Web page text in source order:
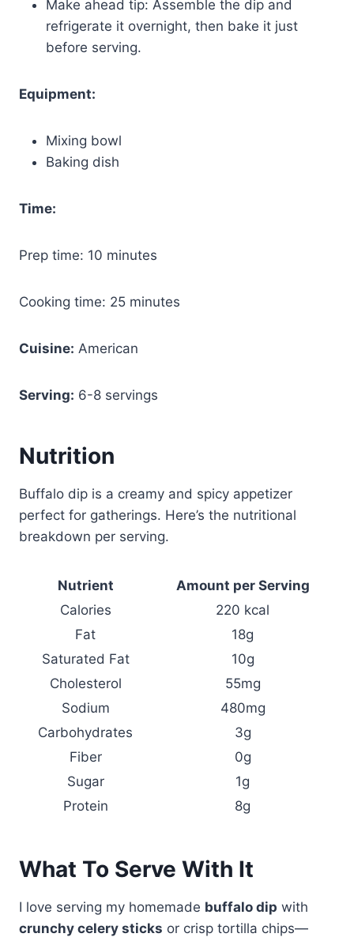
Make ahead tip: Assemble the dip and
refrigerate it overnight, then bake it just
before serving.
Equipment:
Mixing bowl
Baking dish
Time:
Prep time: 10 minutes
Cooking time: 25 minutes
Cuisine: American
Serving: 6-8 servings
Nutrition
Buffalo dip is a creamy and spicy appetizer
perfect for gatherings. Here’s the nutritional
breakdown per serving.
Nutrient
Amount per Serving
Calories
220 kcal
Fat
18g
Saturated Fat
10g
Cholesterol
55mg
Sodium
480mg
Carbohydrates
3g
Fiber
0g
Sugar
1g
Protein
8g
What To Serve With It
I love serving my homemade buffalo dip with
crunchy celery sticks or crisp tortilla chips—